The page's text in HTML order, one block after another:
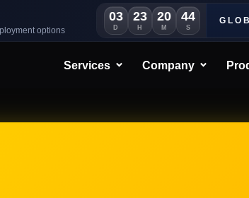
options
03
D
23
H
20
M
41
S
Services Company